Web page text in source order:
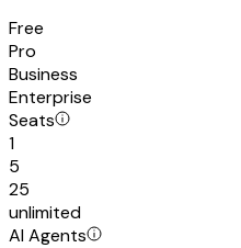
Free
Pro
Business
Enterprise
Seats
1
5
25
unlimited
AI Agents